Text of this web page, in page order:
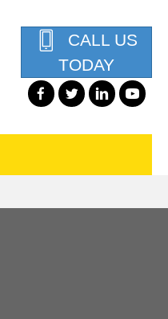
CALL US
TODAY